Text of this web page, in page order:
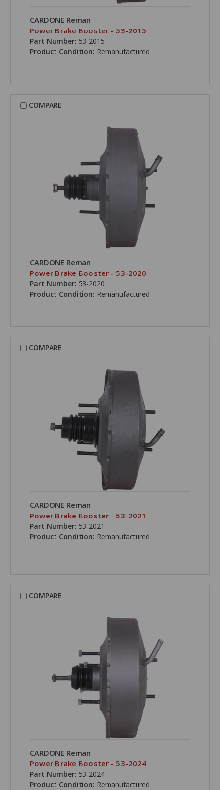
CARDONE Reman
Power Brake Booster - 53-2015
Part Number: 53-2015
Product Condition: Remanufactured
COMPARE
CARDONE Reman
Power Brake Booster - 53-2020
Part Number: 53-2020
Product Condition: Remanufactured
COMPARE
CARDONE Reman
Power Brake Booster - 53-2021
Part Number: 53-2021
Product Condition: Remanufactured
COMPARE
CARDONE Reman
Power Brake Booster - 53-2024
Part Number: 53-2024
Product Condition: Remanufactured